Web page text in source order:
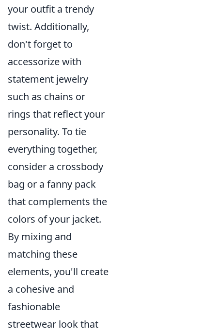
your outfit a trendy
twist. Additionally,
don't forget to
accessorize with
statement jewelry
such as chains or
rings that reflect your
personality. To tie
everything together,
consider a crossbody
bag or a fanny pack
that complements the
colors of your jacket.
By mixing and
matching these
elements, you'll create
a cohesive and
fashionable
streetwear look that